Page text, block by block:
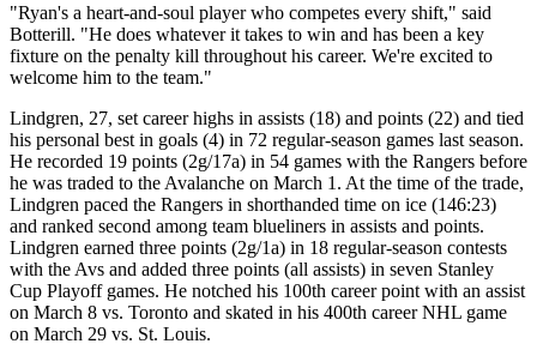
"Ryan's a heart-and-soul player who competes every shift," said
Botterill. "He does whatever it takes to win and has been a key
fixture on the penalty kill throughout his career. We're excited to
welcome him to the team."
Lindgren, 27, set career highs in assists (18) and points (22) and tied
his personal best in goals (4) in 72 regular-season games last season.
He recorded 19 points (2g/17a) in 54 games with the Rangers before
he was traded to the Avalanche on March 1. At the time of the trade,
Lindgren paced the Rangers in shorthanded time on ice (146:23)
and ranked second among team blueliners in assists and points.
Lindgren earned three points (2g/1a) in 18 regular-season contests
with the Avs and added three points (all assists) in seven Stanley
Cup Playoff games. He notched his 100th career point with an assist
on March 8 vs. Toronto and skated in his 400th career NHL game
on March 29 vs. St. Louis.